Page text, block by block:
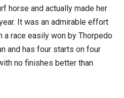
horse and actually made her
It was an admirable effort
a race easily won by Thorpedo
and has four starts on four
no finishes better than